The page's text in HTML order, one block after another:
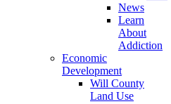
News
Learn
About
Addiction
Economic
Development
Will County
Land Use